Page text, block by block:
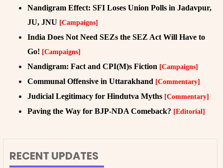
Nandigram Effect: SFI Loses Union Polls in Jadavpur,
JU, JNU [Campaigns]
India Does Not Need SEZs the SEZ Act Will Have to
Go! [Campaigns]
Nandigram: Fact and CPI(M)s Fiction [Campaigns]
Communal Offensive in Uttarakhand [Commentary]
Judicial Legitimacy for Hindutva Myths [Commentary]
Paving the Way for BJP-NDA Comeback? [Editorial]
RECENT UPDATES